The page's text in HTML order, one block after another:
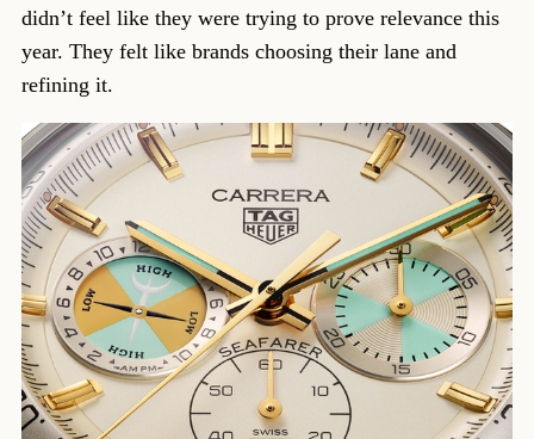
didn’t feel like they were trying to prove relevance this
year. They felt like brands choosing their lane and
refining it.